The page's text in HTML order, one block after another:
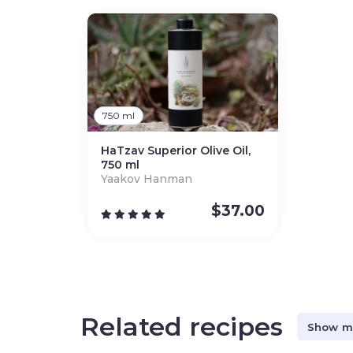
750 ml
HaTzav Superior Olive Oil,
750 ml
Yaakov Hanman
$37.00
Related recipes Show